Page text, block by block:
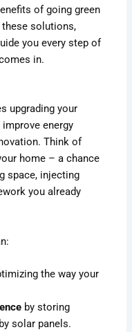
of going green
solutions,
you every step of
in.
upgrading your
energy
Think of
home – a chance
space, injecting
you already
the way your
by storing
solar panels.